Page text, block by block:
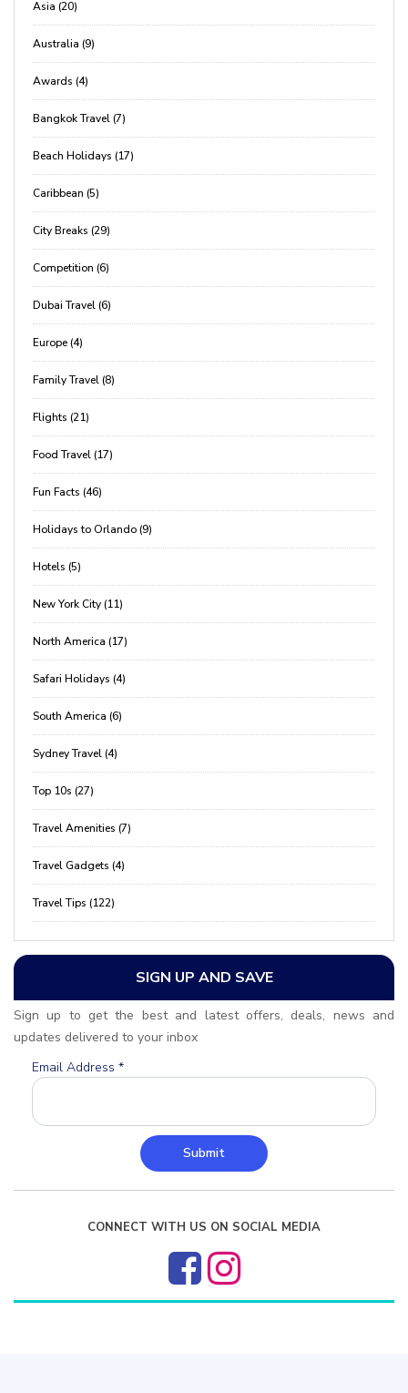
Asia (20)
Australia (9)
Awards (4)
Bangkok Travel (7)
Beach Holidays (17)
Caribbean (5)
City Breaks (29)
Competition (6)
Dubai Travel (6)
Europe (4)
Family Travel (8)
Flights (21)
Food Travel (17)
Fun Facts (46)
Holidays to Orlando (9)
Hotels (5)
New York City (11)
North America (17)
Safari Holidays (4)
South America (6)
Sydney Travel (4)
Top 10s (27)
Travel Amenities (7)
Travel Gadgets (4)
Travel Tips (122)
SIGN UP AND SAVE
Sign up to get the best and latest offers, deals, news and
updates delivered to your inbox
Email Address *
Submit
CONNECT WITH US ON SOCIAL MEDIA